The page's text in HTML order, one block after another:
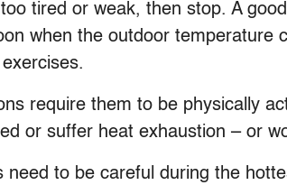
tired or weak, then stop. A
when the outdoor temperature
require them to be physically
or suffer heat exhaustion – or
need to be careful during the